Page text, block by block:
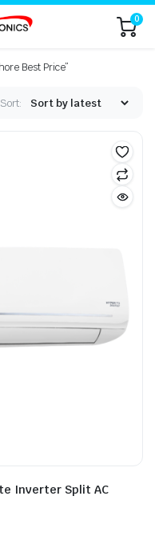
0
Best Price”
Sort:
Inverter Split AC